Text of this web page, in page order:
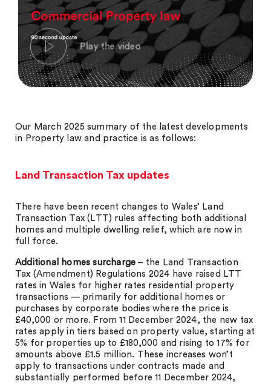
Our March 2025 summary of the latest developments
in Property law and practice is as follows:
Land Transaction Tax updates
There have been recent changes to Wales’ Land
Transaction Tax (LTT) rules affecting both additional
homes and multiple dwelling relief, which are now in
full force.
Additional homes surcharge – the Land Transaction
Tax (Amendment) Regulations 2024 have raised LTT
rates in Wales for higher rates residential property
transactions — primarily for additional homes or
purchases by corporate bodies where the price is
£40,000 or more. From 11 December 2024, the new tax
rates apply in tiers based on property value, starting at
5% for properties up to £180,000 and rising to 17% for
amounts above £1.5 million. These increases won’t
apply to transactions under contracts made and
substantially performed before 11 December 2024,